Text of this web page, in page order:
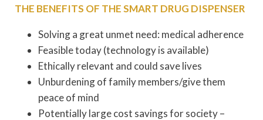
THE BENEFITS OF THE SMART DRUG DISPENSER
Solving a great unmet need: medical adherence
Feasible today (technology is available)
Ethically relevant and could save lives
Unburdening of family members/give them
peace of mind
Potentially large cost savings for society –